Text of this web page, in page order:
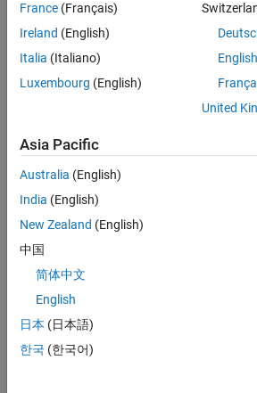
France (Français)
Ireland (English)
Italia (Italiano)
Luxembourg (English)
English
United
Asia Pacific
Australia (English)
India (English)
New Zealand (English)
中国
简体中文
English
日本 (日本語)
한국 (한국어)